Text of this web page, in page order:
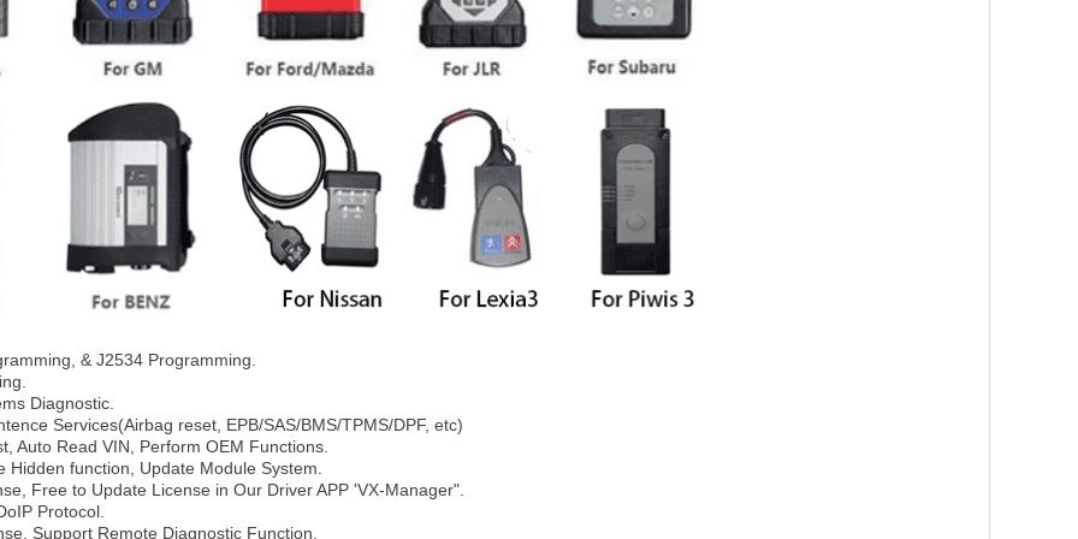
& J2534 Programming.
Diagnostic.
Services(Airbag reset, EPB/SAS/BMS/TPMS/DPF, etc)
Auto Read VIN, Perform OEM Functions.
Hidden function, Update Module System.
Free to Update License in Our Driver APP 'VX-Manager".
Protocol.
Support Remote Diagnostic Function.